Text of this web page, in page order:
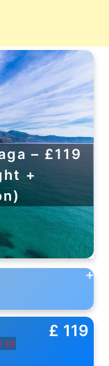
– £119
+
£ 119
or